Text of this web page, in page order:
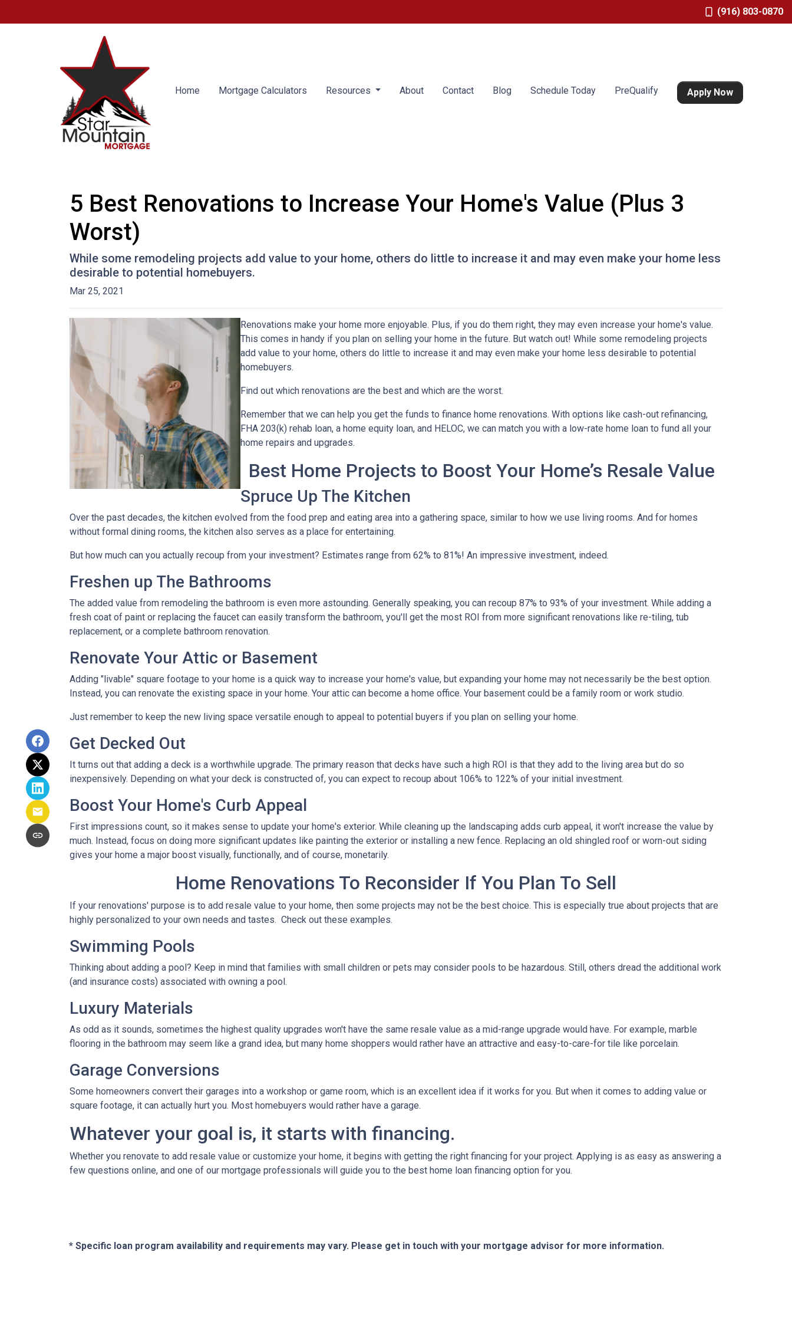
(916) 803-0870
Home Mortgage Calculators Resources About Contact Blog Schedule Today PreQualify Apply Now
5 Best Renovations to Increase Your Home's Value (Plus 3
Worst)
While some remodeling projects add value to your home, others do little to increase it and may even make your home less
desirable to potential homebuyers.
Mar 25, 2021
Renovations make your home more enjoyable. Plus, if you do them right, they may even increase your home's value.
This comes in handy if you plan on selling your home in the future. But watch out! While some remodeling projects
add value to your home, others do little to increase it and may even make your home less desirable to potential
homebuyers.
Find out which renovations are the best and which are the worst.
Remember that we can help you get the funds to finance home renovations. With options like cash-out refinancing,
FHA 203(k) rehab loan, a home equity loan, and HELOC, we can match you with a low-rate home loan to fund all your
home repairs and upgrades.
Best Home Projects to Boost Your Home’s Resale Value
Spruce Up The Kitchen
Over the past decades, the kitchen evolved from the food prep and eating area into a gathering space, similar to how we use living rooms. And for homes
without formal dining rooms, the kitchen also serves as a place for entertaining.
But how much can you actually recoup from your investment? Estimates range from 62% to 81%! An impressive investment, indeed.
Freshen up The Bathrooms
The added value from remodeling the bathroom is even more astounding. Generally speaking, you can recoup 87% to 93% of your investment. While adding a
fresh coat of paint or replacing the faucet can easily transform the bathroom, you'll get the most ROI from more significant renovations like re-tiling, tub
replacement, or a complete bathroom renovation.
Renovate Your Attic or Basement
Adding "livable" square footage to your home is a quick way to increase your home's value, but expanding your home may not necessarily be the best option.
Instead, you can renovate the existing space in your home. Your attic can become a home office. Your basement could be a family room or work studio.
Just remember to keep the new living space versatile enough to appeal to potential buyers if you plan on selling your home.
Get Decked Out
It turns out that adding a deck is a worthwhile upgrade. The primary reason that decks have such a high ROI is that they add to the living area but do so
inexpensively. Depending on what your deck is constructed of, you can expect to recoup about 106% to 122% of your initial investment.
Boost Your Home's Curb Appeal
First impressions count, so it makes sense to update your home's exterior. While cleaning up the landscaping adds curb appeal, it won't increase the value by
much. Instead, focus on doing more significant updates like painting the exterior or installing a new fence. Replacing an old shingled roof or worn-out siding
gives your home a major boost visually, functionally, and of course, monetarily.
Home Renovations To Reconsider If You Plan To Sell
If your renovations' purpose is to add resale value to your home, then some projects may not be the best choice. This is especially true about projects that are
highly personalized to your own needs and tastes. Check out these examples.
Swimming Pools
Thinking about adding a pool? Keep in mind that families with small children or pets may consider pools to be hazardous. Still, others dread the additional work
(and insurance costs) associated with owning a pool.
Luxury Materials
As odd as it sounds, sometimes the highest quality upgrades won't have the same resale value as a mid-range upgrade would have. For example, marble
flooring in the bathroom may seem like a grand idea, but many home shoppers would rather have an attractive and easy-to-care-for tile like porcelain.
Garage Conversions
Some homeowners convert their garages into a workshop or game room, which is an excellent idea if it works for you. But when it comes to adding value or
square footage, it can actually hurt you. Most homebuyers would rather have a garage.
Whatever your goal is, it starts with financing.
Whether you renovate to add resale value or customize your home, it begins with getting the right financing for your project. Applying is as easy as answering a
few questions online, and one of our mortgage professionals will guide you to the best home loan financing option for you.
* Specific loan program availability and requirements may vary. Please get in touch with your mortgage advisor for more information.